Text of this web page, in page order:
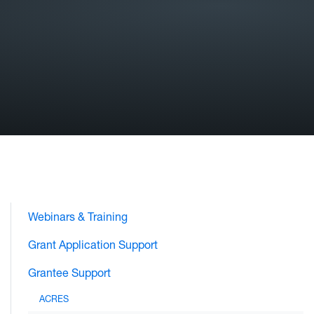
Webinars & Training
Grant Application Support
Grantee Support
ACRES